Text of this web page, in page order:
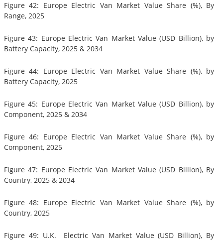
Figure 42: Europe Electric Van Market Value Share (%), By
Range, 2025
Figure 43: Europe Electric Van Market Value (USD Billion), by
Battery Capacity, 2025 & 2034
Figure 44: Europe Electric Van Market Value Share (%), by
Battery Capacity, 2025
Figure 45: Europe Electric Van Market Value (USD Billion), by
Component, 2025 & 2034
Figure 46: Europe Electric Van Market Value Share (%), by
Component, 2025
Figure 47: Europe Electric Van Market Value (USD Billion), By
Country, 2025 & 2034
Figure 48: Europe Electric Van Market Value Share (%), by
Country, 2025
Figure 49: U.K. Electric Van Market Value (USD Billion), By